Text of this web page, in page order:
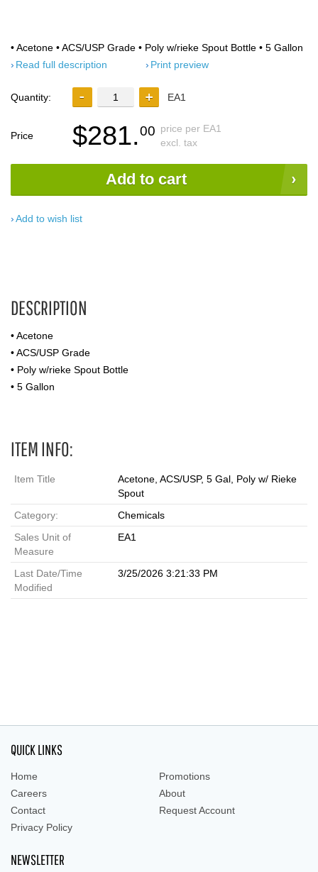
• Acetone • ACS/USP Grade • Poly w/rieke Spout Bottle • 5 Gallon
Read full description
Print preview
Quantity: EA1
Price $281.00 price per EA1
excl. tax
Add to cart
Add to wish list
DESCRIPTION
• Acetone
• ACS/USP Grade
• Poly w/rieke Spout Bottle
• 5 Gallon
ITEM INFO:
Item Title
Acetone, ACS/USP, 5 Gal, Poly w/ Rieke
Spout
Category:
Chemicals
Sales Unit of
Measure
EA1
Last Date/Time
Modified
3/25/2026 3:21:33 PM
QUICK LINKS
Home
Promotions
Careers
About
Contact
Request Account
Privacy Policy
NEWSLETTER